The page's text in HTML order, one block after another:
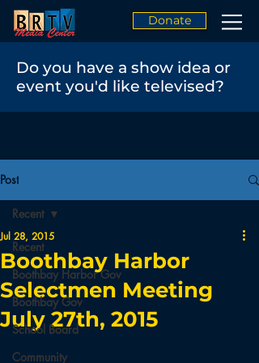
Donate
Do you have a show idea or
event you'd like televised?
Post
Recent
Boothbay Harbor Gov
Boothbay Gov
School Board
Community
Recent
Boothbay Harbor
Selectmen Meeting
July 27th, 2015
Jul 28, 2015